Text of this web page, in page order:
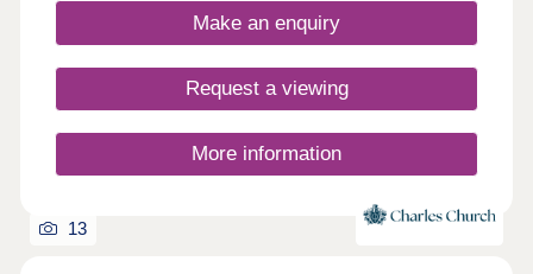
Make an enquiry
Request a viewing
More information
13